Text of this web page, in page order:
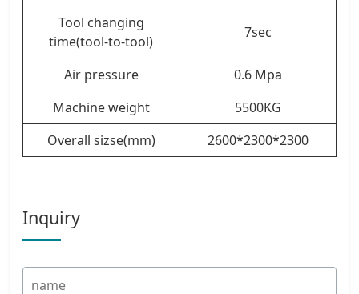
Tool changing
time(tool-to-tool)
7sec
Air pressure
0.6 Mpa
Machine weight
5500KG
Overall sizse(mm)
2600*2300*2300
Inquiry